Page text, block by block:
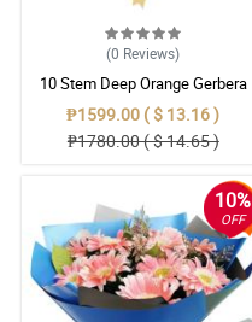
(0 Reviews)
10 Stem Deep Orange Gerbera
Bouquet
₱1599.00 ( $ 13.16 )
₱1780.00 ( $ 14.65 )
10%
OFF